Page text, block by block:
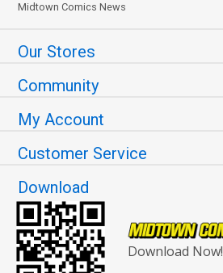
Midtown Comics News
Our Stores
Community
My Account
Customer Service
Download
Download Now!